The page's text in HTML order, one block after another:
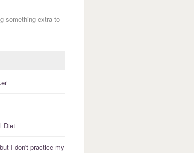
something extra to
Diet
I don't practicemy